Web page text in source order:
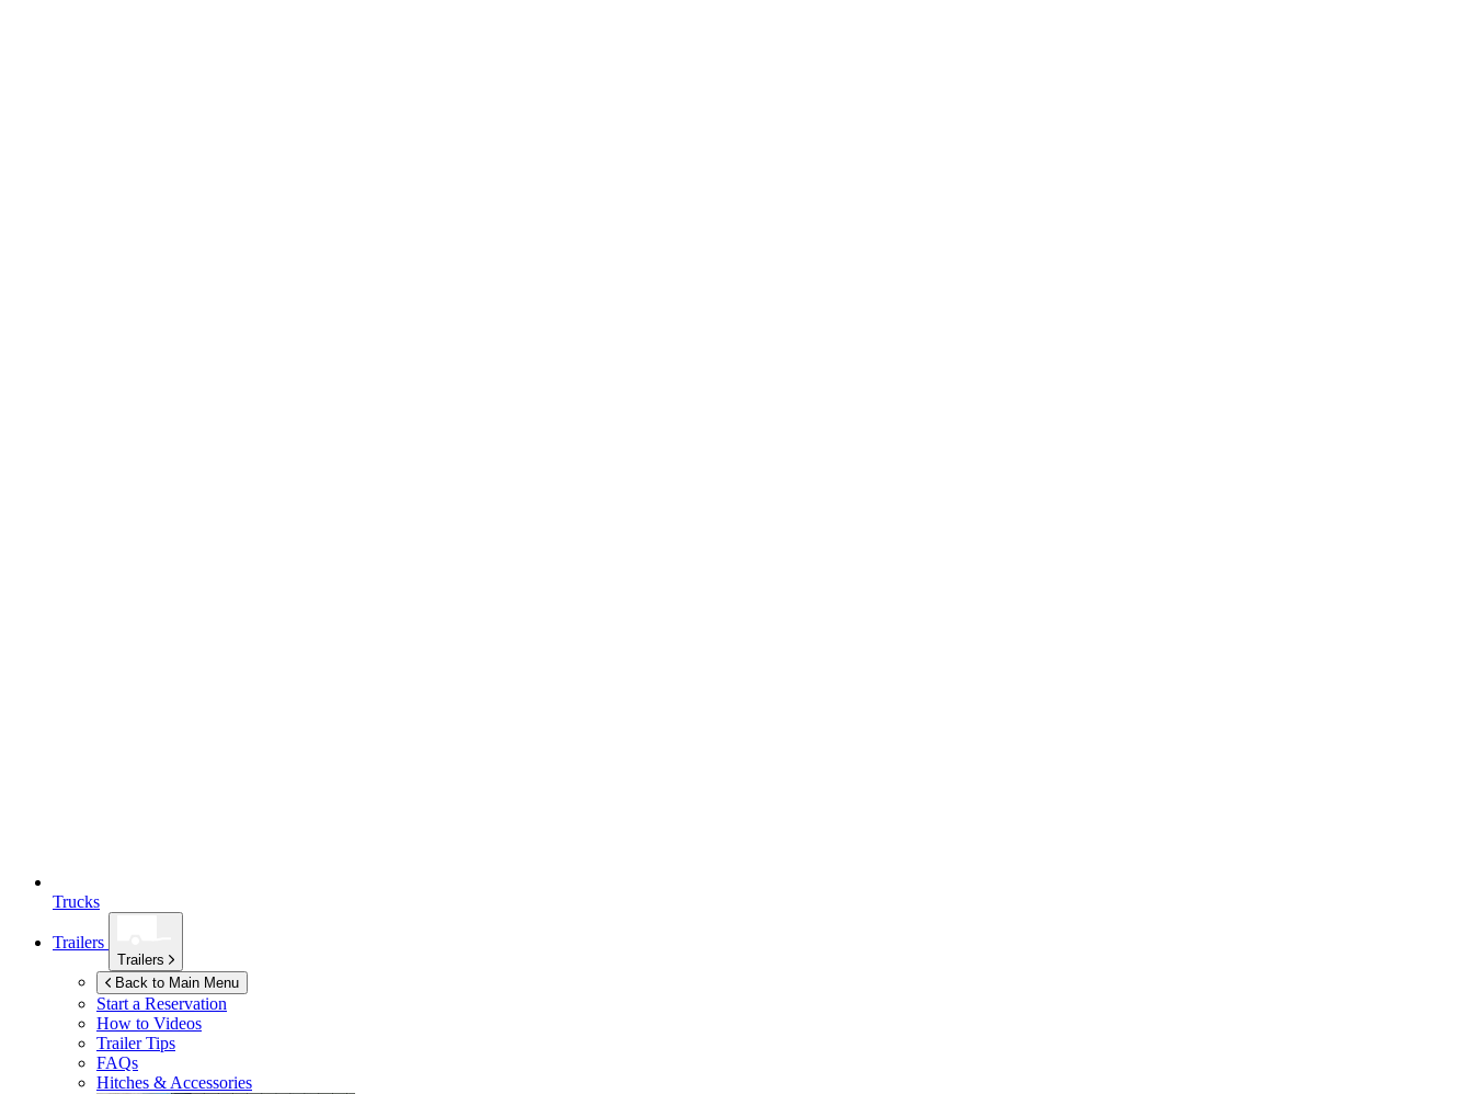
Trucks
Trailers
Trailers
Back to Main Menu
Start a Reservation
How to Videos
Trailer Tips
FAQs
Hitches & Accessories